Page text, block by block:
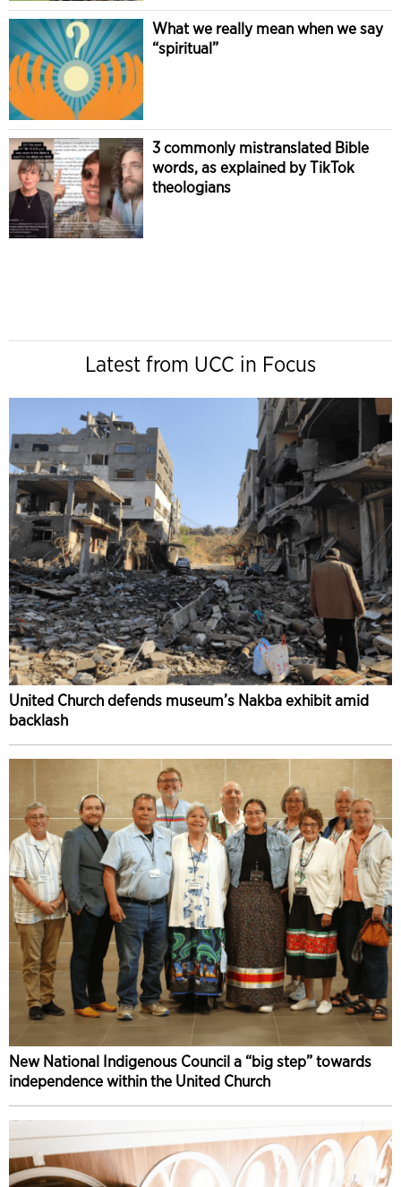
What we really mean when we say
“spiritual”
3 commonly mistranslated Bible
words, as explained by TikTok
theologians
Latest from UCC in Focus
United Church defends museum’s Nakba exhibit amid
backlash
New National Indigenous Council a “big step” towards
independence within the United Church